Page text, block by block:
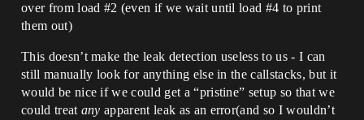
over from load #2 (even if we wait until load #4 to print
them out)
This doesn’t make the leak detection useless to us - I can
still manually look for anything else in the callstacks, but it
would be nice if we could get a “pristine” setup so that we
could treat any apparent leak as an error(and so I wouldn’t